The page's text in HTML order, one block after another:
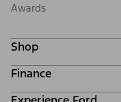
Awards
Shop
Build & Price
Search Inventory
Finance